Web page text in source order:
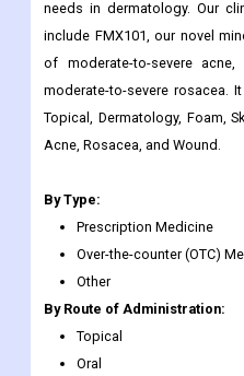
needs in dermatology. Our
include FMX101, our novel
of moderate-to-severe
moderate-to-severe rosacea.
Topical, Dermatology, Foam,
Acne, Rosacea, and Wound.
By Type:
Prescription Medicine
Over-the-counter (OTC)
Other
By Route of Administration:
Topical
Oral